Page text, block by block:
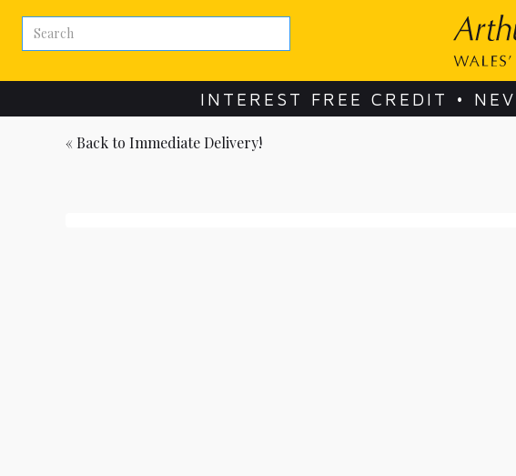
INTEREST FREE CREDIT •
« Back to Immediate Delivery!